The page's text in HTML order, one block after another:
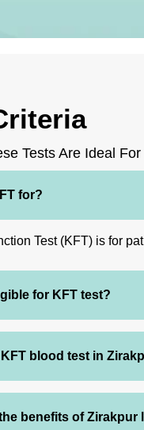
Tests Are Ideal For
for?
Test (KFT) is for
for KFT test?
blood test in
benefits of Zirakpur